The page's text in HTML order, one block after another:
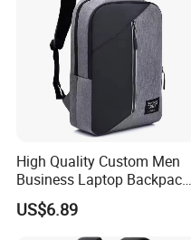
High Quality Custom Men
Business Laptop Backpack
USB Travel Computer Back
Pack 15.6 Inch
US$6.89